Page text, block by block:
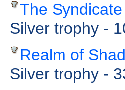
The
Silver trophy -
Realm of
Silver trophy -